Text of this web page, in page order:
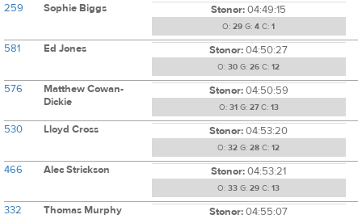
259 Sophie Biggs Stonor:04:49:15
O: 29 G: 4 C: 1
581 Ed Jones Stonor:04:50:27
O: 30 G: 26 C: 12
576
Matthew Cowan-
Dickie
Stonor:04:50:59
O: 31 G: 27C: 13
530 Lloyd Cross Stonor:04:53:20
O: 32 G: 28 C: 12
466 Alec Strickson Stonor:04:53:21
O: 33 G: 29 C: 13
332 Thomas Murphy Stonor:04:55:07